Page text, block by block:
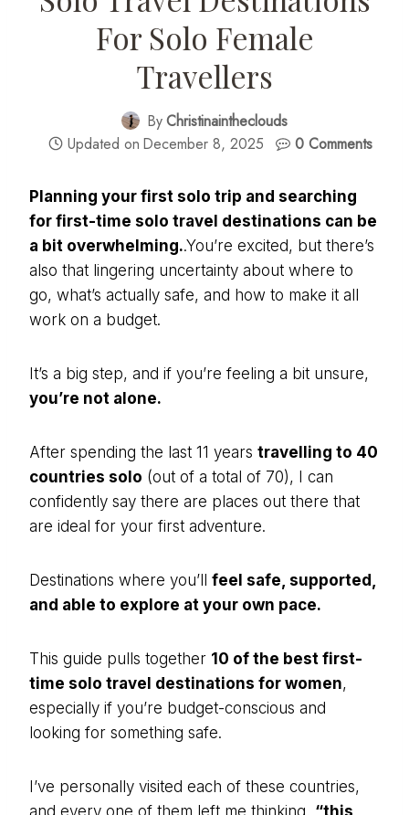
For Solo Female
Travellers
ByChristinaintheclouds
Updated on December 8, 2025 0 Comments
Planning your first solo trip and searching
for first-time solo travel destinations can be
a bit overwhelming..You’re excited, but there’s
also that lingering uncertainty about where to
go, what’s actually safe, and how to make it all
work on a budget.
It’s a big step, and if you’re feeling a bit unsure,
you’re not alone.
After spending the last 11 years travelling to 40
countries solo (out of a total of 70), I can
confidently say there are places out there that
are ideal for your first adventure.
Destinations where you’ll feel safe, supported,
and able to explore at your own pace.
This guide pulls together 10 of the best first-
time solo travel destinations for women,
especially if you’re budget-conscious and
looking for something safe.
I’ve personally visited each of these countries,
and every one of them left me thinking, “this